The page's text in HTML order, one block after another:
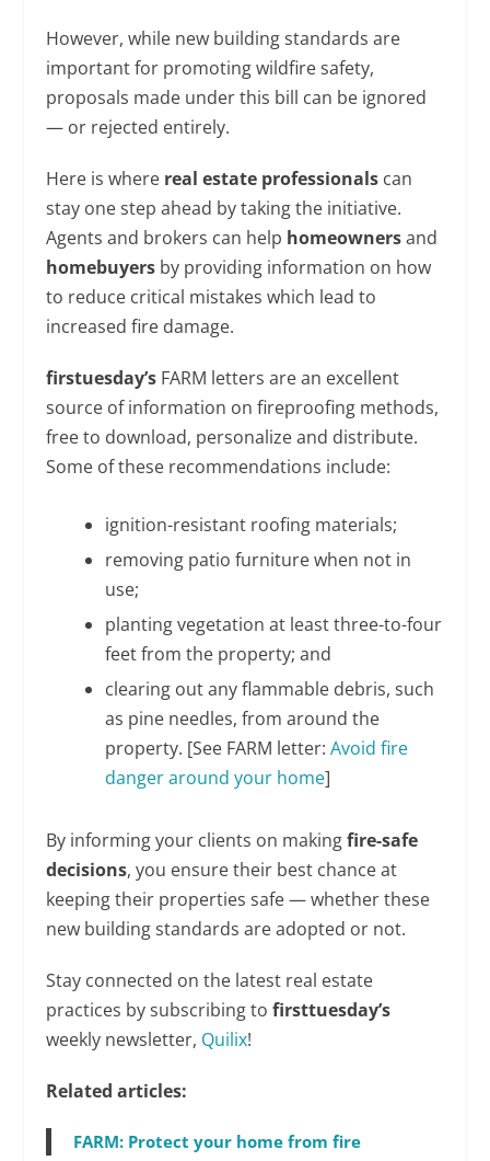
However, while new building standards are
important for promoting wildfire safety,
proposals made under this bill can be ignored
— or rejected entirely.
Here is where real estate professionals can
stay one step ahead by taking the initiative.
Agents and brokers can help homeownersand
homebuyers by providing information on how
to reduce critical mistakes which lead to
increased fire damage.
firstuesday’s FARM letters are an excellent
source of information on fireproofing methods,
free to download, personalize and distribute.
Some of these recommendations include:
ignition-resistant roofing materials;
removing patio furniture when not in
use;
planting vegetation at least three-to-four
feet from the property; and
clearing out any flammable debris, such
as pine needles, from around the
property. [See FARM letter: Avoid fire
danger around your home]
By informing your clients on makingfire-safe
decisions, you ensure their best chance at
keeping their properties safe — whether these
new building standards are adopted or not.
Stay connected on the latest real estate
practices by subscribing tofirsttuesday’s
weekly newsletter, Quilix!
Related articles:
FARM: Protect your home from fire